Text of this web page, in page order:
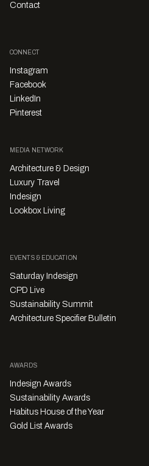
Contact
CONNECT
Instagram
Facebook
LinkedIn
Pinterest
MEDIA NETWORK
Architecture & Design
Luxury Travel
Indesign
Lookbox Living
EVENTS & EDUCATION
Saturday Indesign
CPD Live
Sustainability Summit
Architecture Specifier Bulletin
AWARDS
Indesign Awards
Sustainability Awards
Habitus House of the Year
Gold List Awards